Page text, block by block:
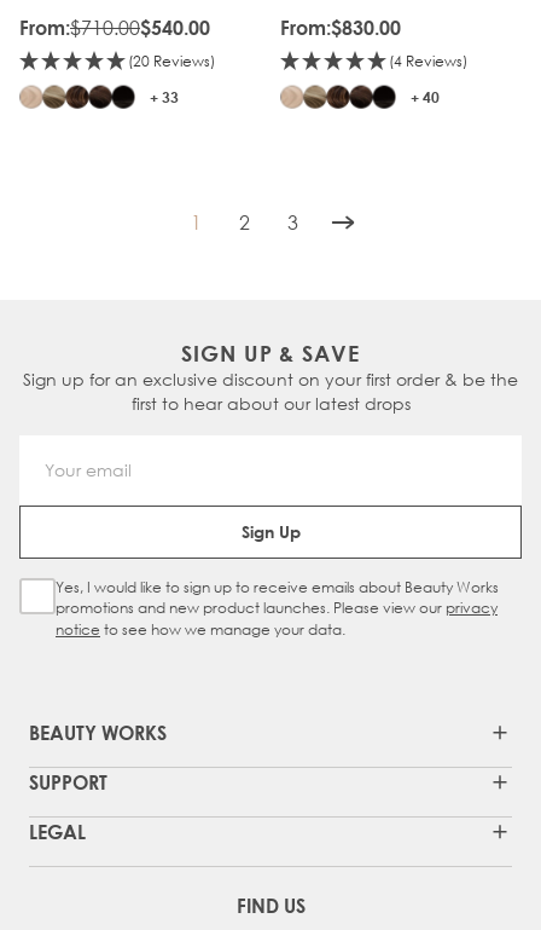
From:$710.00$540.00
(20 Reviews)
+ 33
From:$830.00
(4 Reviews)
+ 40
You're currently reading page
1 Page
2 Page
3
SIGN UP & SAVE
Sign up for an exclusive discount on your first order & be the
first to hear about our latest drops
Email Address
Sign Up
Sign Up Checkbox
Yes, I would like to sign up to receive emails about Beauty Works
promotions and new product launches. Please view our privacy
notice to see how we manage your data.
BEAUTY WORKS
SUPPORT
LEGAL
FIND US